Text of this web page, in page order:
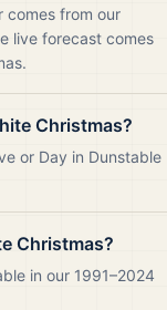
comes from our
live forecast comes
Christmas?
or Day in Dunstable
Christmas?
in our 1991–2024